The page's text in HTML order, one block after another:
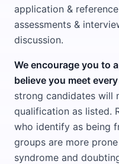
application &
assessments &
discussion.
We encourage you to
believe you meet
strong candidates will
qualification as listed.
who identify as being
groups are more
syndrome and